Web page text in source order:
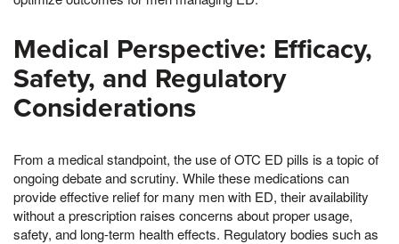
Medical Perspective: Efficacy,
Safety, and Regulatory
Considerations
From a medical standpoint, the use of OTC ED pills is a topic of
ongoing debate and scrutiny. While these medications can
provide effective relief for many men with ED, their availability
without a prescription raises concerns about proper usage,
safety, and long-term health effects. Regulatory bodies such as